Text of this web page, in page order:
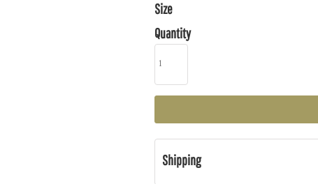
Size
Quantity
Shipping